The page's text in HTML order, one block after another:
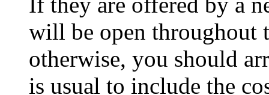
will be open throughout
otherwise, you should
is usual to include the